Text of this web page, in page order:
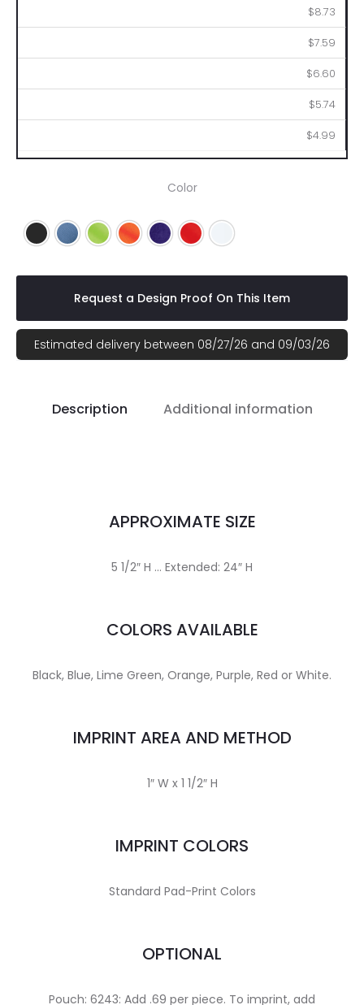
$8.73
$7.59
$6.60
$5.74
$4.99
Color
Black Blue Lime OrangePurple Red White
Request a Design Proof On This Item
Estimated delivery between 08/27/26 and 09/03/26
Description Additional information
APPROXIMATE SIZE
5 1/2″ H … Extended: 24″ H
COLORS AVAILABLE
Black, Blue, Lime Green, Orange, Purple, Red or White.
IMPRINT AREA AND METHOD
1″ W x 1 1/2″ H
IMPRINT COLORS
Standard Pad-Print Colors
OPTIONAL
Pouch: 6243: Add .69 per piece. To imprint, add